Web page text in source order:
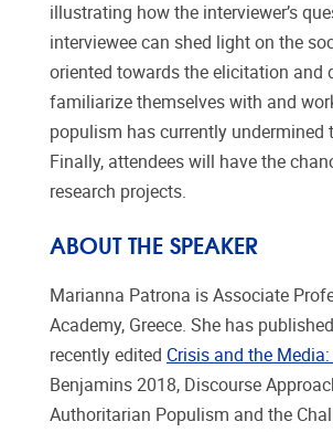
illustrating how the interviewer’s
interviewee can shed light on the
oriented towards the elicitation
familiarize themselves with and
populism has currently
Finally, attendees will have the
research projects.
ABOUT THE SPEAKER
Marianna Patrona is Associate
Academy, Greece. She has
recently edited Crisis and the
Benjamins 2018, Discourse
Authoritarian Populism and the